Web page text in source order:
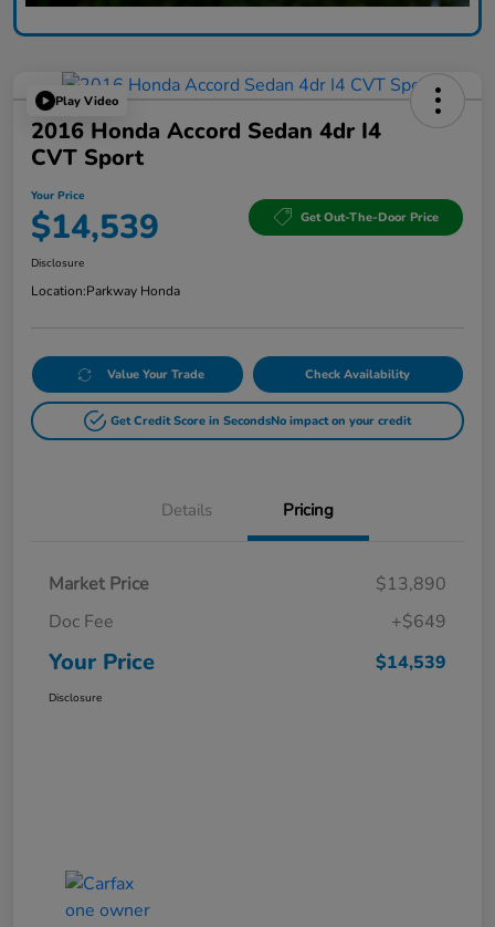
Play Video
2016 Honda Accord Sedan 4dr I4
CVT Sport
Your Price
$14,539 Get Out-The-Door Price
Disclosure
Location:Parkway Honda
Value Your Trade Check Availability
Get Credit Score in SecondsNo impact on your credit
Details Pricing
Market Price
$13,890
Doc Fee
+$649
Your Price $14,539
Disclosure